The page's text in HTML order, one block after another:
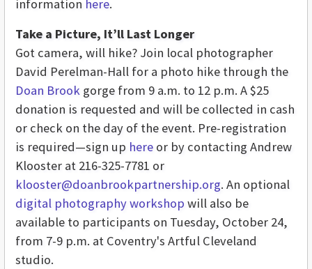
information here.
Take a Picture, It’ll Last Longer
Got camera, will hike? Join local photographer
David Perelman-Hall for a photo hike through the
Doan Brook gorge from 9 a.m. to 12 p.m. A $25
donation is requested and will be collected in cash
or check on the day of the event. Pre-registration
is required—sign up here or by contacting Andrew
Klooster at 216-325-7781 or
klooster@doanbrookpartnership.org. An optional
digital photography workshop will also be
available to participants on Tuesday, October 24,
from 7-9 p.m. at Coventry's Artful Cleveland
studio.